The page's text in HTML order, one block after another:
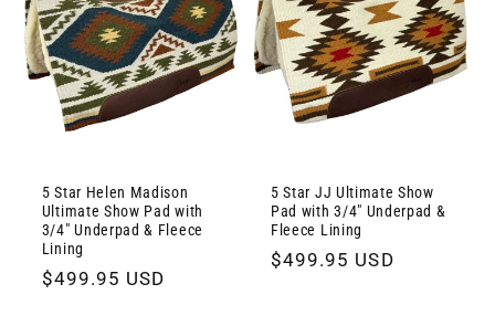
5 Star Helen Madison
Ultimate Show Pad with
3/4" Underpad & Fleece
Lining
Regular
$499.95 USD
5 Star JJ Ultimate Show
Pad with 3/4" Underpad &
Fleece Lining
Regular
$499.95 USD